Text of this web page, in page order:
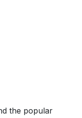
the popular